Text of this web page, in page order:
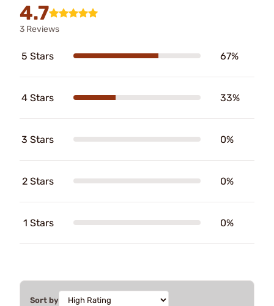
4.7
3 Reviews
5 Stars 67%
4 Stars 33%
3 Stars 0%
2 Stars 0%
1 Stars 0%
Sort by